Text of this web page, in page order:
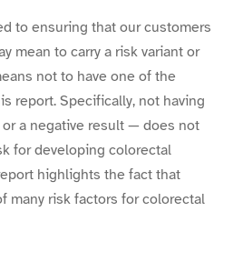
to ensuring that our customers
mean to carry a risk variant or
not to have one of the
report. Specifically, not having
a negative result — does not
for developing colorectal
highlights the fact that
many risk factors for colorectal